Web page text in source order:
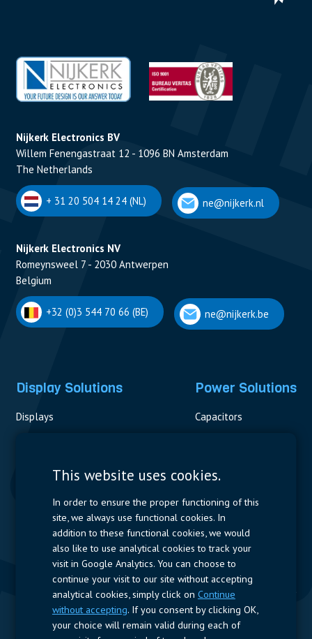
Nijkerk Electronics BV
Willem Fenengastraat 12 - 1096 BN Amsterdam
The Netherlands
+ 31 20 504 14 24 (NL) ne@nijkerk.nl
Nijkerk Electronics NV
Romeynsweel 7 - 2030 Antwerpen
Belgium
+32 (0)3 544 70 66 (BE) ne@nijkerk.be
Display Solutions
Displays
Power Solutions
Capacitors
Measurement
Resistors
Power Supplies
Quick Access
Company Profile Suppliers Jobs
Follow us
This website uses cookies.
In order to ensure the proper functioning of this
site, we always use functional cookies. In
addition to these functional cookies, we would
also like to use analytical cookies to track your
visit in Google Analytics. You can choose to
continue your visit to our site without accepting
analytical cookies, simply click on Continue
without accepting. If you consent by clicking OK,
your choice will remain valid during each of